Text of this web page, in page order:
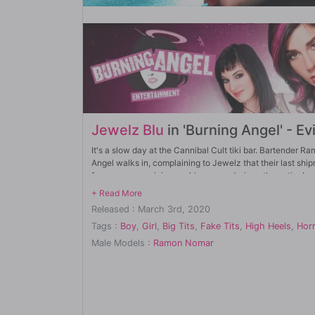
Jewelz Blu in 'Burning Angel' -
It's a slow day at the Cannibal Cult tiki bar. Bartender
Angel walks in, complaining to Jewelz that their last
for anyone suspicious poking around, since the entire
heard was there. They look for a secret door, but
doorway.
Released : March 3rd, 2020
Tags : Boy, Girl, Big Tits, Fake Tits, High Heels,
Male Models : Ramon Nomar